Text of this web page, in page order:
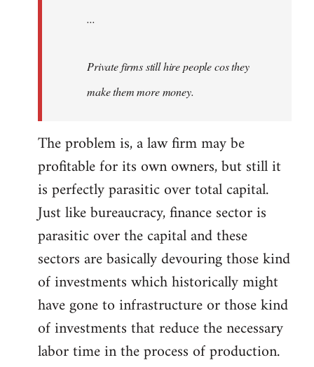
...
Private firms still hire people cos they
make them more money.
The problem is, a law firm may be
profitable for its own owners, but still it
is perfectly parasitic over total capital.
Just like bureaucracy, finance sector is
parasitic over the capital and these
sectors are basically devouring those kind
of investments which historically might
have gone to infrastructure or those kind
of investments that reduce the necessary
labor time in the process of production.